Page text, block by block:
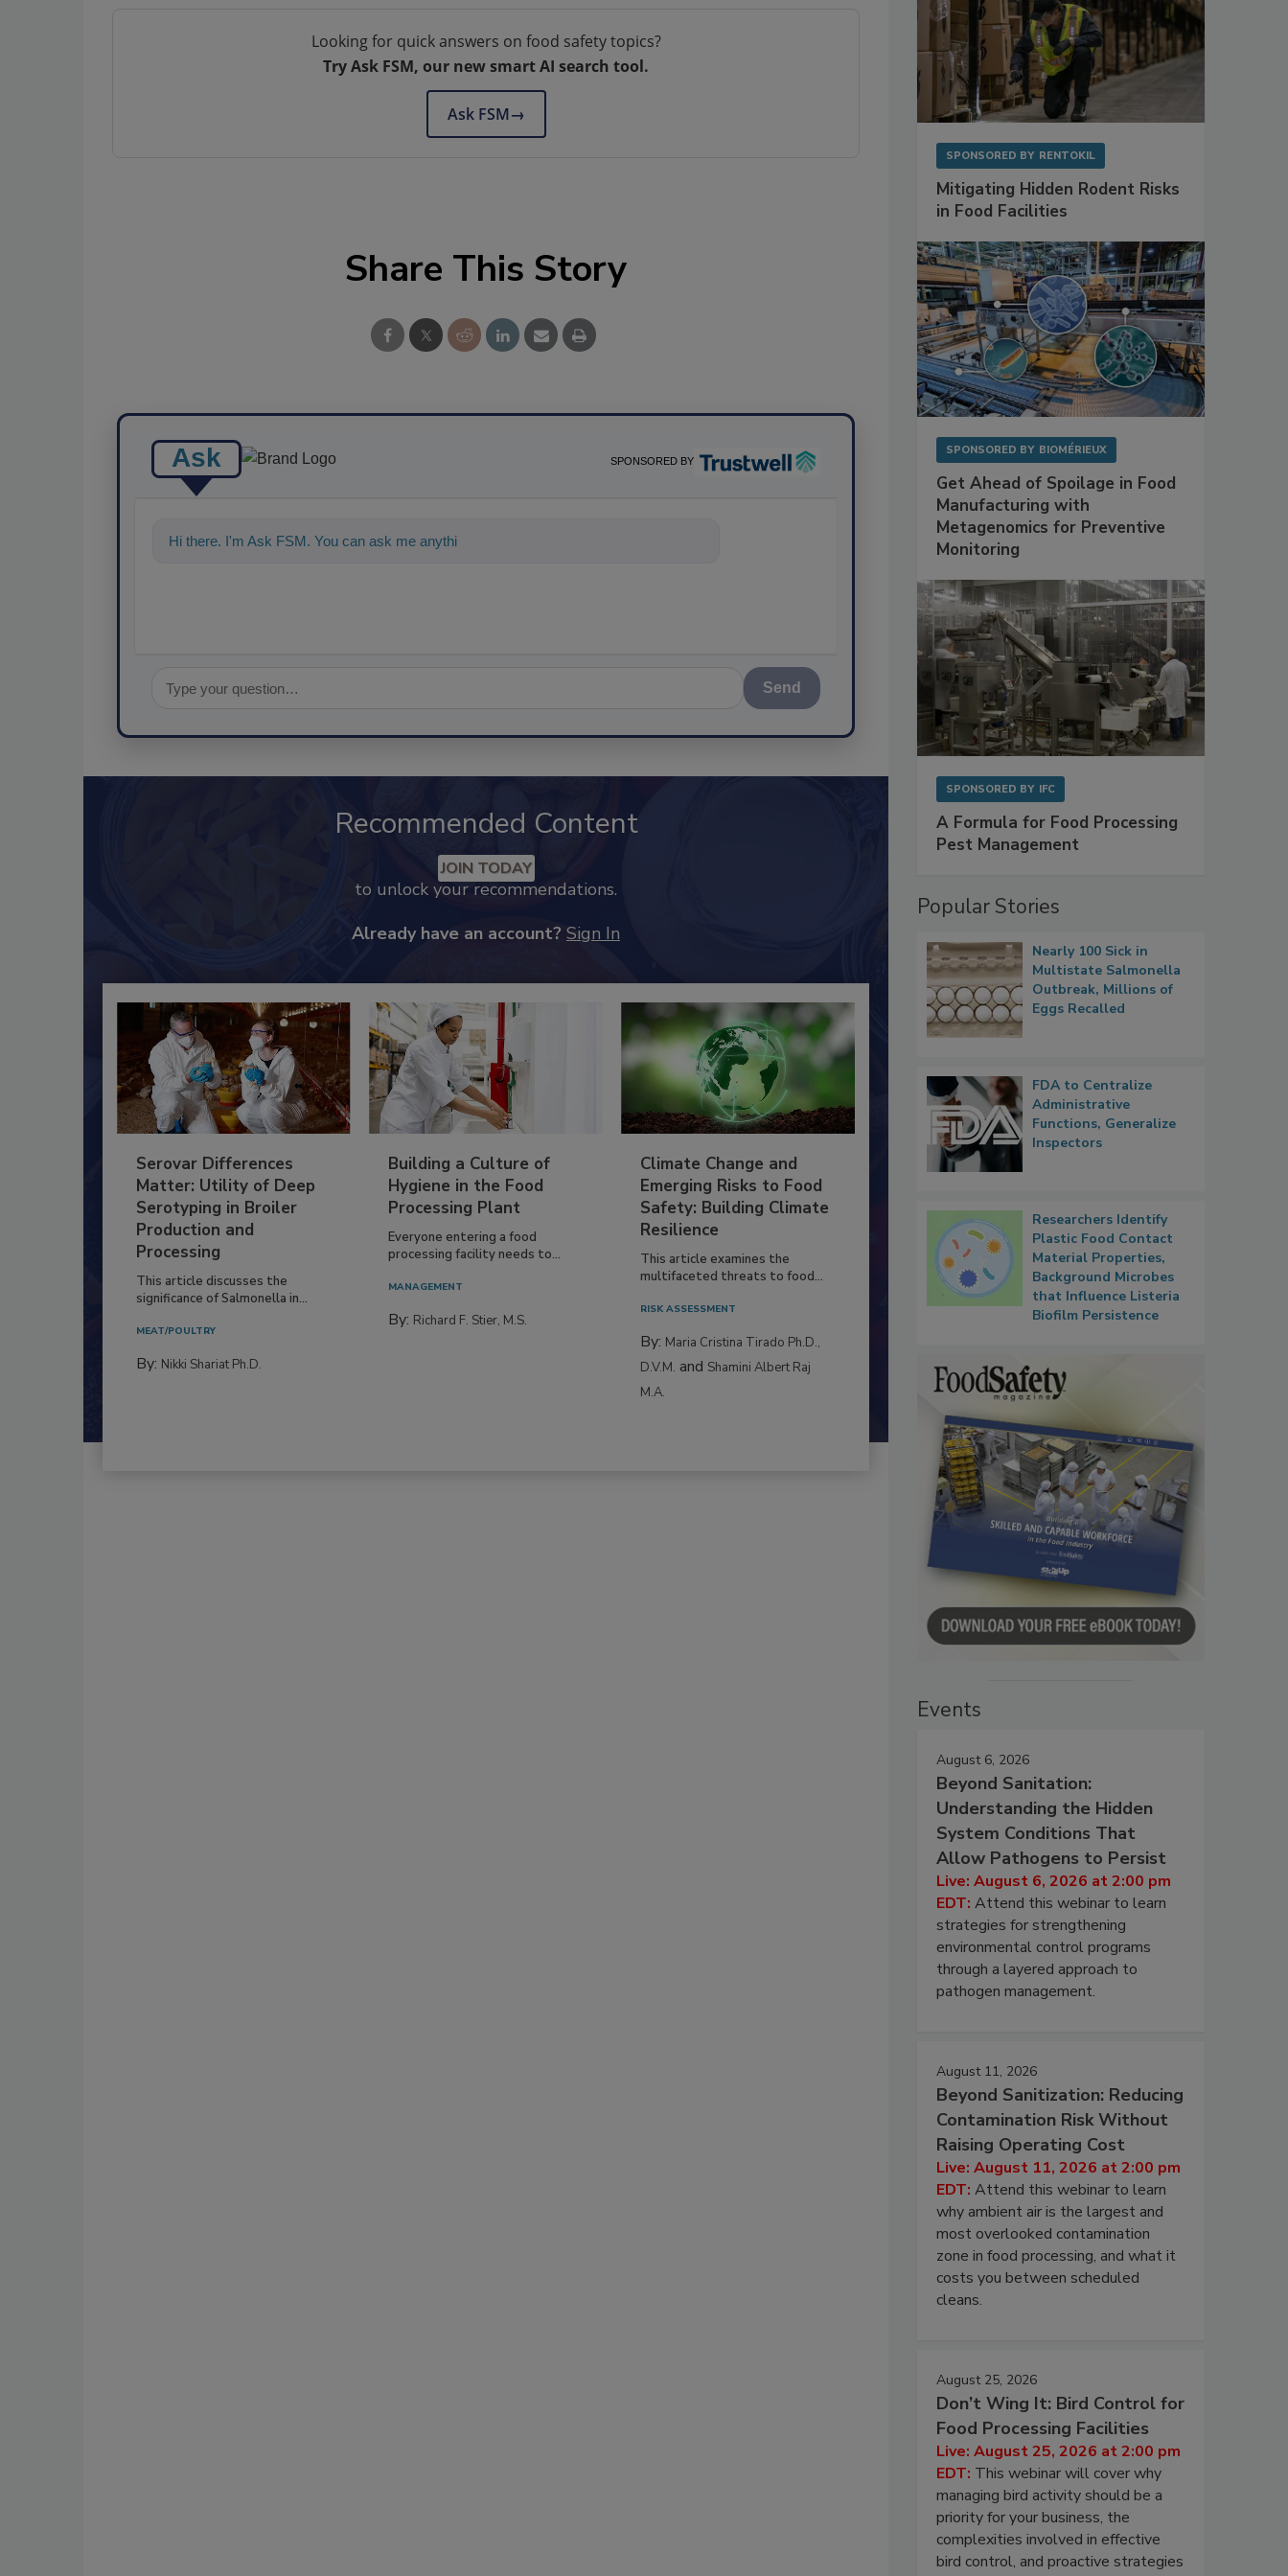
Looking for quick answers on food safety topics?
Try Ask FSM, our new smart AI search tool.
Ask FSM→
Share This Story
Ask SPONSORED BY
Hi there. I'm Ask FSM. You can ask me anything about science-based solutions f
Send
Recommended Content
JOIN TODAY
to unlock your recommendations.
Already have an account? Sign In
Serovar Differences
Matter: Utility of Deep
Serotyping in Broiler
Production and
Processing
This article discusses the
significance of Salmonella in...
MEAT/POULTRY
By: Nikki Shariat Ph.D.
Building a Culture of
Hygiene in the Food
Processing Plant
Everyone entering a food
processing facility needs to...
MANAGEMENT
By: Richard F. Stier, M.S.
Climate Change and
Emerging Risks to Food
Safety: Building Climate
Resilience
This article examines the
multifaceted threats to food...
RISK ASSESSMENT
By: Maria Cristina Tirado Ph.D.,
D.V.M. and Shamini Albert Raj
M.A.
SPONSORED BY RENTOKIL
Mitigating Hidden Rodent Risks
in Food Facilities
SPONSORED BY BIOMÉRIEUX
Get Ahead of Spoilage in Food
Manufacturing with
Metagenomics for Preventive
Monitoring
SPONSORED BY IFC
A Formula for Food Processing
Pest Management
Popular Stories
Nearly 100 Sick in
Multistate Salmonella
Outbreak, Millions of
Eggs Recalled
FDA to Centralize
Administrative
Functions, Generalize
Inspectors
Researchers Identify
Plastic Food Contact
Material Properties,
Background Microbes
that Influence Listeria
Biofilm Persistence
Events
August 6, 2026
Beyond Sanitation:
Understanding the Hidden
System Conditions That
Allow Pathogens to Persist
Live: August 6, 2026 at 2:00 pm
EDT: Attend this webinar to learn
strategies for strengthening
environmental control programs
through a layered approach to
pathogen management.
August 11, 2026
Beyond Sanitization: Reducing
Contamination Risk Without
Raising Operating Cost
Live: August 11, 2026 at 2:00 pm
EDT: Attend this webinar to learn
why ambient air is the largest and
most overlooked contamination
zone in food processing, and what it
costs you between scheduled
cleans.
August 25, 2026
Don’t Wing It: Bird Control for
Food Processing Facilities
Live: August 25, 2026 at 2:00 pm
EDT: This webinar will cover why
managing bird activity should be a
priority for your business, the
complexities involved in effective
bird control, and proactive strategies